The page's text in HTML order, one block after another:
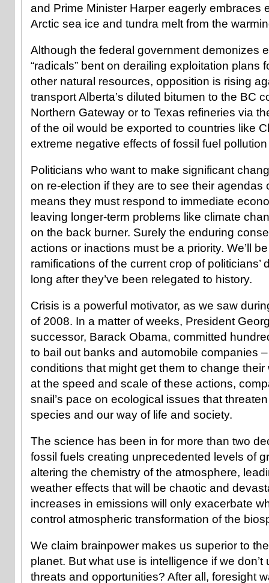
and Prime Minister Harper eagerly embraces
Arctic sea ice and tundra melt from the
Although the federal government demonizes
“radicals” bent on derailing exploitation plans
other natural resources, opposition is rising
transport Alberta’s diluted bitumen to the BC
Northern Gateway or to Texas refineries via
of the oil would be exported to countries like
extreme negative effects of fossil fuel
Politicians who want to make significant
on re-election if they are to see their agendas
means they must respond to immediate
leaving longer-term problems like climate
on the back burner. Surely the enduring
actions or inactions must be a priority. We’ll
ramifications of the current crop of politicians’
long after they’ve been relegated to history.
Crisis is a powerful motivator, as we saw
of 2008. In a matter of weeks, President
successor, Barack Obama, committed
to bail out banks and automobile companies
conditions that might get them to change
at the speed and scale of these actions,
snail’s pace on ecological issues that
species and our way of life and society.
The science has been in for more than two
fossil fuels creating unprecedented levels of
altering the chemistry of the atmosphere,
weather effects that will be chaotic and
increases in emissions will only exacerbate
control atmospheric transformation of the
We claim brainpower makes us superior to
planet. But what use is intelligence if we don’t
threats and opportunities? After all, foresight